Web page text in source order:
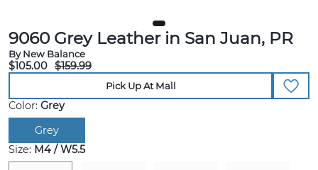
9060 Grey Leather in San Juan, PR
By New Balance
$105.00 $159.99
Pick Up At Mall
Color: Grey
Grey
Size: M4 / W5.5